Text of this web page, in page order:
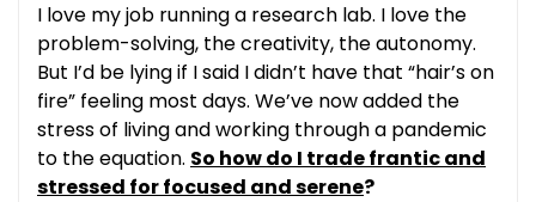
I love my job running a research lab. I love the
problem-solving, the creativity, the autonomy.
But I’d be lying if I said I didn’t have that “hair’s on
fire” feeling most days. We’ve now added the
stress of living and working through a pandemic
to the equation. So how do I trade frantic and
stressed for focused and serene?